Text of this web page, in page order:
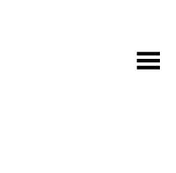
Toggle Menu